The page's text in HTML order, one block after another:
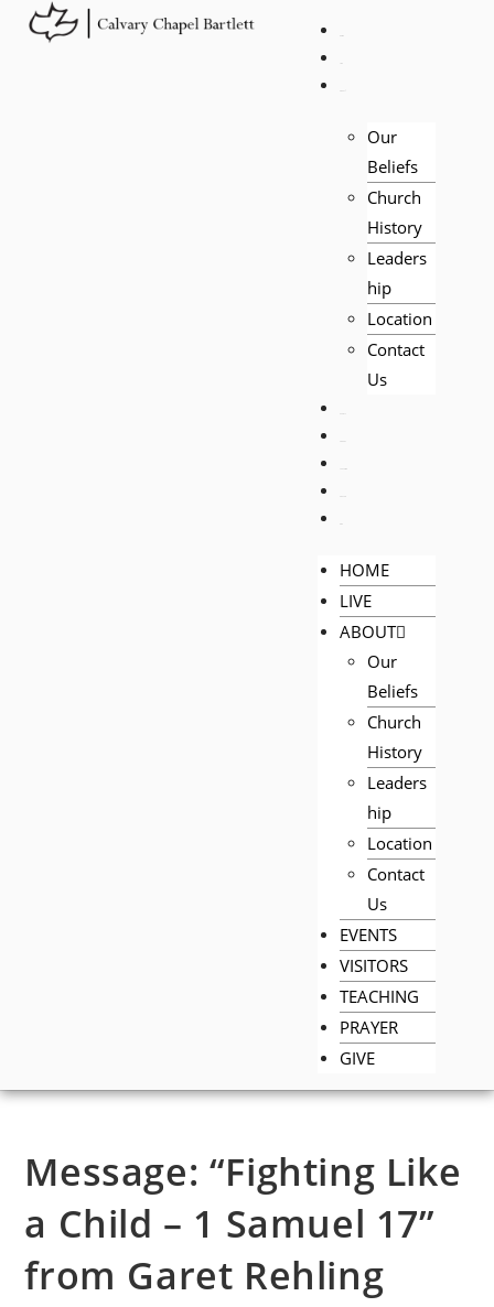
Our
Beliefs
Church
History
Leaders
hip
Location
Contact
Us
HOME
LIVE
ABOUT
Our
Beliefs
Church
History
Leaders
hip
Location
Contact
Us
EVENTS
VISITORS
TEACHING
PRAYER
GIVE
Message: “Fighting Like
a Child – 1 Samuel 17”
from Garet Rehling